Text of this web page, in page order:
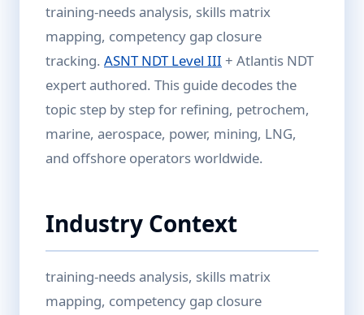
training-needs analysis, skills matrix
mapping, competency gap closure
tracking. ASNT NDT Level III + Atlantis NDT
expert authored. This guide decodes the
topic step by step for refining, petrochem,
marine, aerospace, power, mining, LNG,
and offshore operators worldwide.
Industry Context
training-needs analysis, skills matrix
mapping, competency gap closure